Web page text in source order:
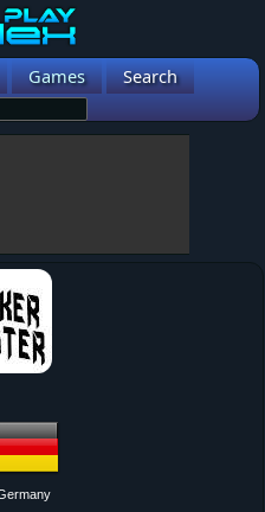
Games Search